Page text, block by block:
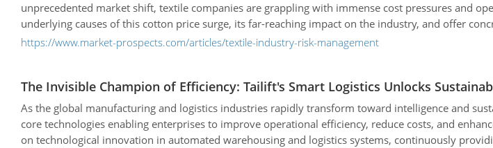
unprecedented market shift, textile companies are grappling with immense cost pressures and
underlying causes of this cotton price surge, its far-reaching impact on the industry, and offer
effectively manage risk and maintain a competitive edge.
https://www.market-prospects.com/articles/textile-industry-risk-management
The Invisible Champion of Efficiency: Tailift's Smart Logistics Unlocks
As the global manufacturing and logistics industries rapidly transform toward intelligence and
core technologies enabling enterprises to improve operational efficiency, reduce costs, and
on technological innovation in automated warehousing and logistics systems, continuously